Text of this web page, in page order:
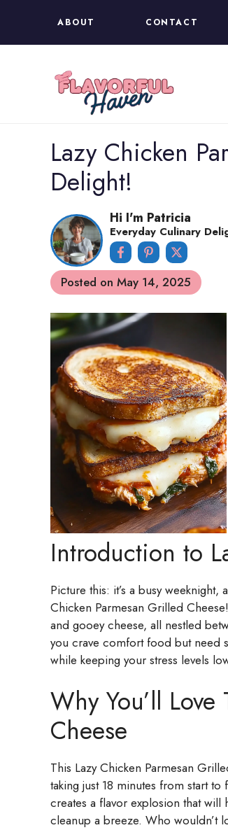
content
ABOUT CONTACT
Lazy Chicken
Delight!
Hi I'm Patricia
Everyday Culinary
Posted on May 14, 2025
Introduction to
Picture this: it’s a busy
Chicken Parmesan Grilled
and gooey cheese, all nestled
you crave comfort food but need
while keeping your stress levels
Why You’ll
Cheese
This Lazy Chicken Parmesan
taking just 18 minutes from start
creates a flavor explosion that will
cleanup a breeze. Who wouldn’t